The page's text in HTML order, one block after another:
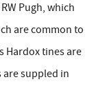
Pugh, which
are common to
Hardox tines are
are suppled in